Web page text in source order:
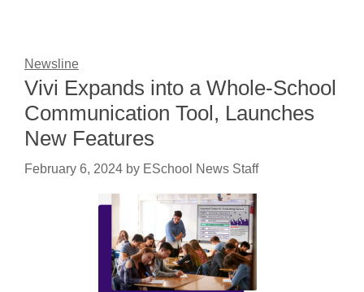
Newsline
Vivi Expands into a Whole-School
Communication Tool, Launches
New Features
February 6, 2024 by ESchool News Staff